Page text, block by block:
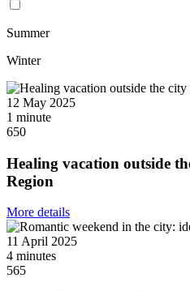
Summer
Winter
12 May 2025
1 minute
650
Healing vacation outside
Region
More details
11 April 2025
4 minutes
565